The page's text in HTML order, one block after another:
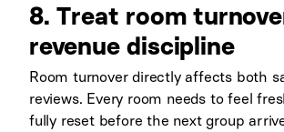
8. Treat room
revenue discipline
Room turnover directly affects both
reviews. Every room needs to feel
fully reset before the next group